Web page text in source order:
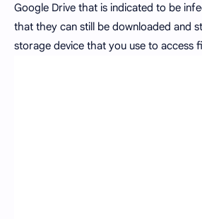
Google Drive that is indicated to be
that they can still be downloaded and
storage device that you use to access